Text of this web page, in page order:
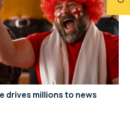
drives millions to news